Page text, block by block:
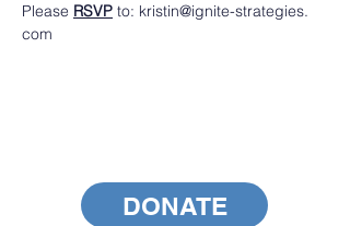
Please RSVP to: kristin@ignite-strategies.
com
DONATE